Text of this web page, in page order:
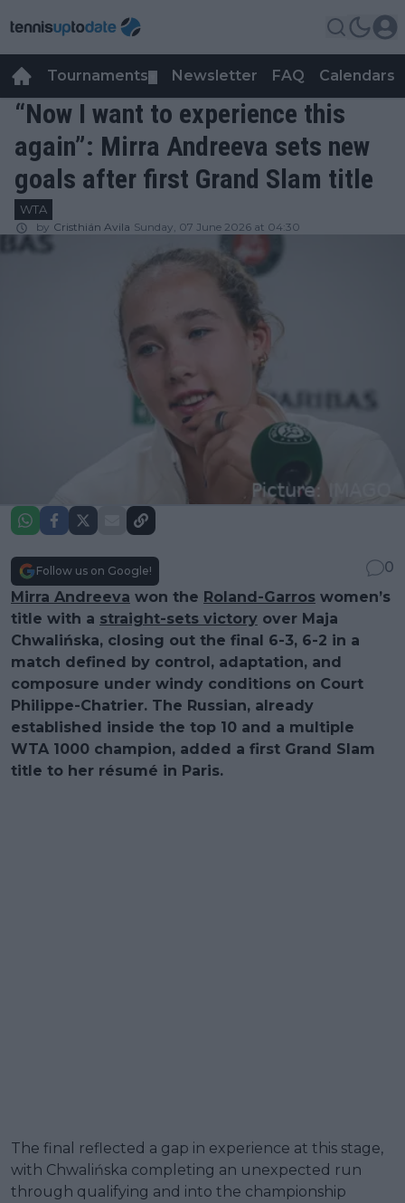
Tournaments Newsletter FAQ Calendars
“Now I want to experience this
again”: Mirra Andreeva sets new
goals after first Grand Slam title
WTA
by Cristhián Avila Sunday, 07 June 2026 at 04:30
Follow us on Google!
0
Mirra Andreeva won the Roland-Garros women’s
title with a straight-sets victory over Maja
Chwalińska, closing out the final 6-3, 6-2 in a
match defined by control, adaptation, and
composure under windy conditions on Court
Philippe-Chatrier. The Russian, already
established inside the top 10 and a multiple
WTA 1000 champion, added a first Grand Slam
title to her résumé in Paris.
The final reflected a gap in experience at this stage,
with Chwalińska completing an unexpected run
through qualifying and into the championship